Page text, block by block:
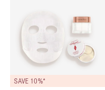
SAVE 10%*